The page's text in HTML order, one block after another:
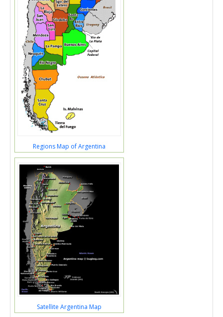
Regions Map of Argentina
Satellite Argentina Map